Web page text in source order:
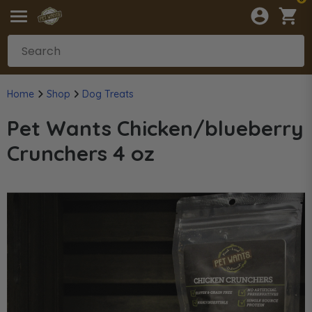
Home Shop Dog Treats
Pet Wants Chicken/blueberry
Crunchers 4 oz